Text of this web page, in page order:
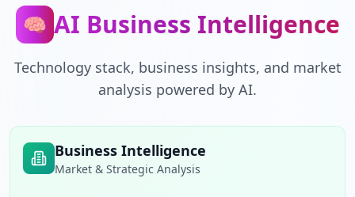
🧠 AI Business Intelligence
Technology stack, business insights, and market
analysis powered by AI.
Business Intelligence
Market & Strategic Analysis